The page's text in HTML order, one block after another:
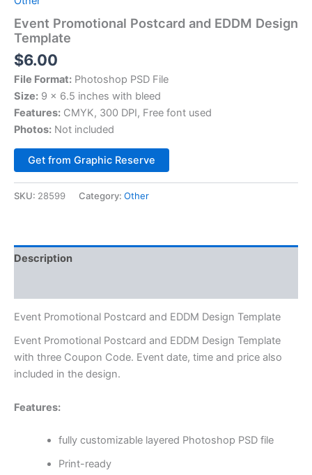
Event Promotional Postcard and EDDM Design
Template
$6.00
File Format: Photoshop PSD File
Size: 9 x 6.5 inches with bleed
Features: CMYK, 300 DPI, Free font used
Photos: Not included
Get from Graphic Reserve
SKU: 28599 Category: Other
Description
Event Promotional Postcard and EDDM Design Template
Event Promotional Postcard and EDDM Design Template
with three Coupon Code. Event date, time and price also
included in the design.
Features:
fully customizable layered Photoshop PSD file
Print-ready